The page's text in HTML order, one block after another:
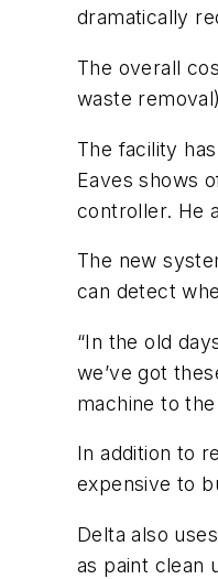
dramatically
The overall
waste
The facility
Eaves shows
controller. He
The new
can detect
“In the old
we’ve got
machine to the
In addition to
expensive to
Delta also
as paint clean